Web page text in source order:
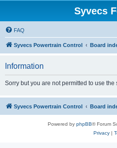
Syvecs
FAQ
Syvecs Powertrain Control Board
Information
Sorry but you are not permitted to use the
Syvecs Powertrain Control Board
Powered by phpBB® Forum
Privacy|